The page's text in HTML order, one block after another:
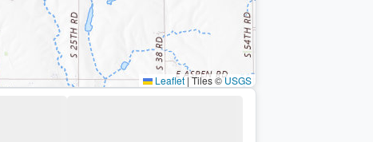
Leaflet|Tiles ©USGS